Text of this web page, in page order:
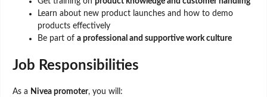
Learn about new product launches and how to demo
products effectively
Be part of a professional and supportive work culture
Job Responsibilities
As a Nivea promoter, you will: